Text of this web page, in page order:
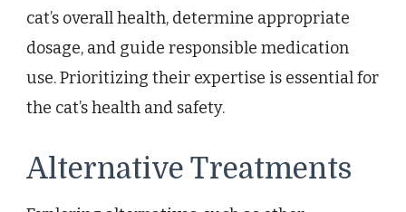
cat’s overall health, determine appropriate
dosage, and guide responsible medication
use. Prioritizing their expertise is essential for
the cat’s health and safety.
Alternative Treatments